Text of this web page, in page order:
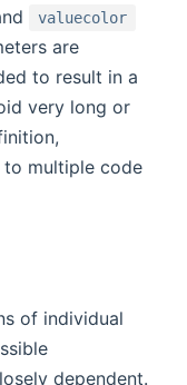
valuecolor
are
to result in a
very long or
to multiple code
of individual
dependent.